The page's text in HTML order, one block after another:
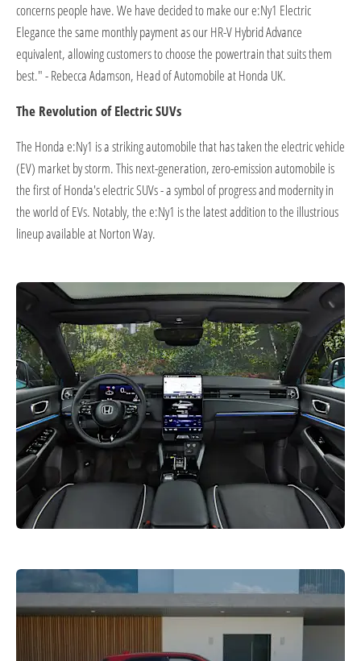
concerns people have. We have decided to make our e:Ny1 Electric
Elegance the same monthly payment as our HR-V Hybrid Advance
equivalent, allowing customers to choose the powertrain that suits them
best." - Rebecca Adamson, Head of Automobile at Honda UK.
The Revolution of Electric SUVs
The Honda e:Ny1 is a striking automobile that has taken the electric vehicle
(EV) market by storm. This next-generation, zero-emission automobile is
the first of Honda's electric SUVs - a symbol of progress and modernity in
the world of EVs. Notably, the e:Ny1 is the latest addition to the illustrious
lineup available at Norton Way.